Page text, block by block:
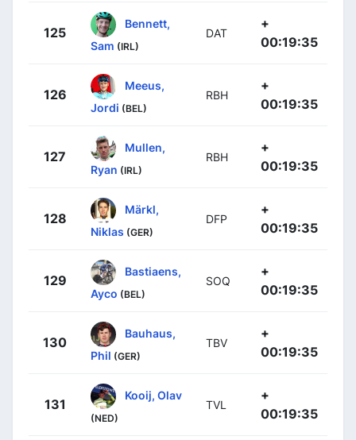
125
Bennett,
Sam (IRL)
DAT
+
00:19:35
126
Meeus,
Jordi (BEL)
RBH
+
00:19:35
127
Mullen,
Ryan (IRL)
RBH
+
00:19:35
128
Märkl,
Niklas (GER)
DFP
+
00:19:35
129
Bastiaens,
Ayco (BEL)
SOQ
+
00:19:35
130
Bauhaus,
Phil (GER)
TBV
+
00:19:35
131
Kooij, Olav
(NED)
TVL
+
00:19:35